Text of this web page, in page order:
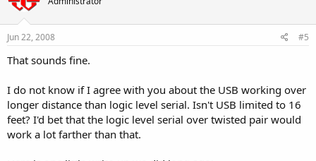
Jun 22, 2008 #5
That sounds fine.
I do not know if I agree with you about the USB working over
longer distance than logic level serial. Isn't USB limited to 16
feet? I'd bet that the logic level serial over twisted pair would
work a lot farther than that.